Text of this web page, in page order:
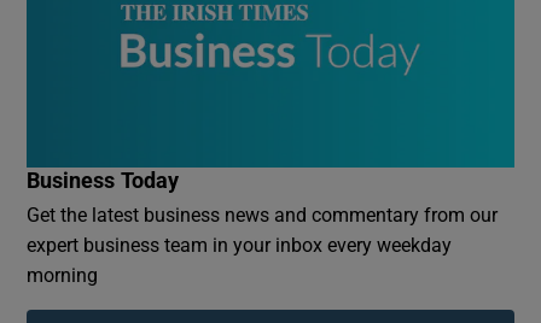
Business Today
Get the latest business news and commentary from our
expert business team in your inbox every weekday
morning